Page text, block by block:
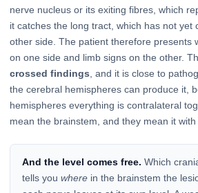
nerve nucleus or its exiting fibres, which
it catches the long tract, which has not yet
other side. The patient therefore presents
on one side and limb signs on the other.
crossed findings , and it is close to
the cerebral hemispheres can produce it,
hemispheres everything is contralateral
mean the brainstem, and they mean it with
And the level comes free. Which
tells you wherein the brainstem the